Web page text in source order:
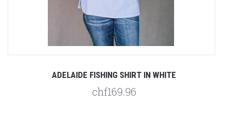
ADELAIDE FISHING SHIRT IN WHITE
chf169.96